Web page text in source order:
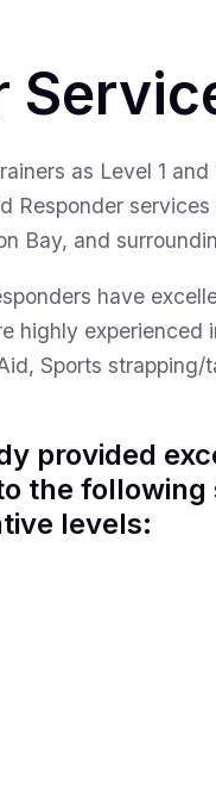
as Level 1
Responder
Bay, and
have
highly experienced
Sports strapping/
provided
the
levels: